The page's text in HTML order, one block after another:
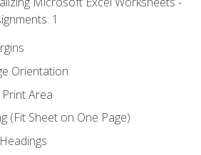
1
Orientation
Area
(Fit Sheet on One Page)